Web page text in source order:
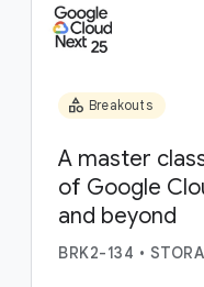
category Breakouts
A master
of Google
and beyond
BRK2-134 •